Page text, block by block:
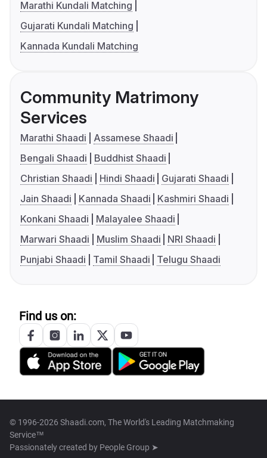
Marathi Kundali Matching
Gujarati Kundali Matching
Kannada Kundali Matching
Community Matrimony
Services
Marathi Shaadi
Assamese Shaadi
Bengali Shaadi
Buddhist Shaadi
Christian Shaadi
Hindi Shaadi
Gujarati Shaadi
Jain Shaadi
Kannada Shaadi
Kashmiri Shaadi
Konkani Shaadi
Malayalee Shaadi
Marwari Shaadi
Muslim Shaadi
NRI Shaadi
Punjabi Shaadi
Tamil Shaadi Telugu Shaadi
Find us on:
© 1996-2026 Shaadi.com, The World's Leading Matchmaking
Service™
Passionately created by People Group ➤